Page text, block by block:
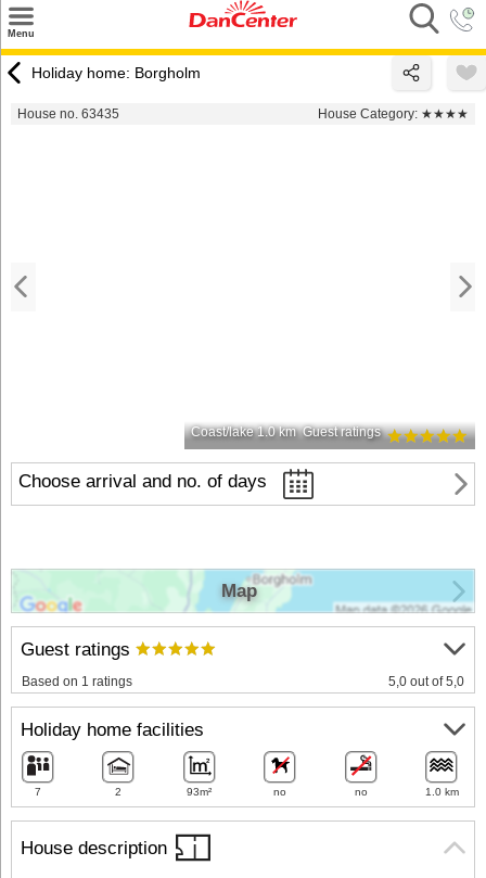
Menu
Destinations
Holiday home: Borgholm
House no. 63435 House Category: ★★★★
Coast/lake 1.0 km Guest ratings
Choose arrival and no. of days
House description
Guest ratings
Based on 1 ratings 5,0 out of 5,0
Holiday home facilities
7 2 93m² no no 1.0 km
Map